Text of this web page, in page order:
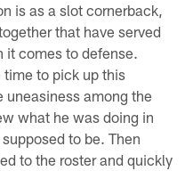
is as a slot cornerback,
that have served
it comes to defense.
time to pick up this
uneasiness among the
what he was doing in
to be. Then
to the roster and quickly